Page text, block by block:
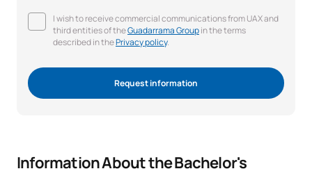
I wish to receive commercial communications from UAX and
third entities of theGuadarrama Groupin the terms
described in thePrivacy policy.
Request information
Information About the Bachelor's